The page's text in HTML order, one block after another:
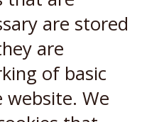
are stored
are
of basic
We